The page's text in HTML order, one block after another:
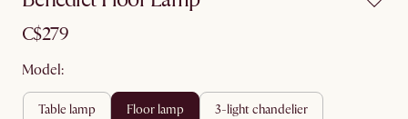
C$279
Model:
table lamp floor lamp 3-light chandelier